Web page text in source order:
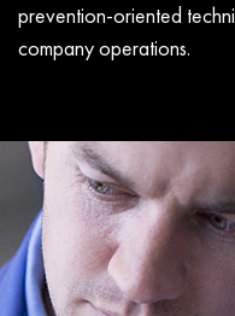
prevention-oriented
company operations.